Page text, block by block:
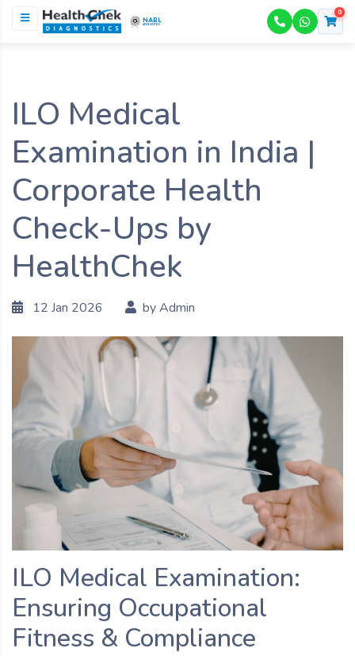
NABL
ACCREDITED
0
ILO Medical
Examination in India |
Corporate Health
Check-Ups by
HealthChek
12 Jan 2026 by Admin
ILO Medical Examination:
Ensuring Occupational
Fitness & Compliance